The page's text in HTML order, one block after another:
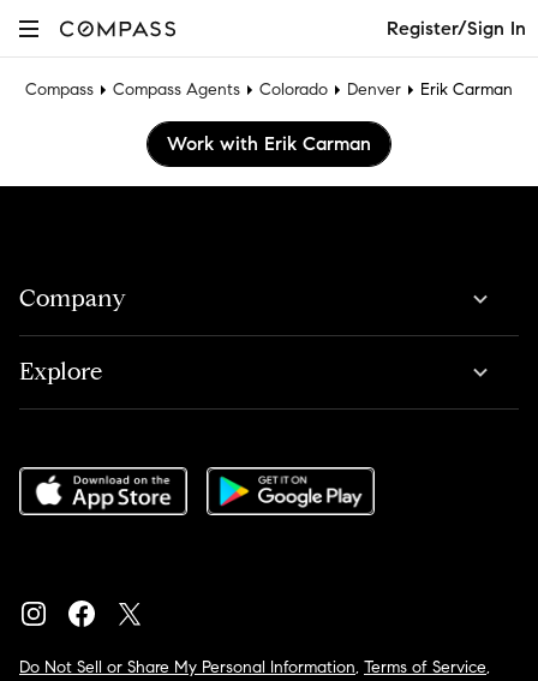
Register/Sign In
Compass Compass Agents Colorado Denver Erik Carman
Work with Erik Carman
Company
Explore
Do Not Sell or Share My Personal Information, Terms of Service,